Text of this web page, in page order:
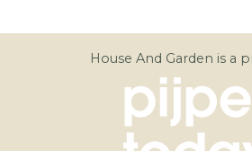
House And Garden is a